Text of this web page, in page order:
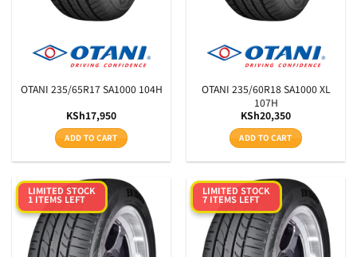
OTANI 235/65R17 SA1000 104H
KSh17,950
ADD TO CART
OTANI 235/60R18 SA1000 XL
107H
KSh20,350
ADD TO CART
LIMITED STOCK
1 ITEMS LEFT
LIMITED STOCK
7 ITEMS LEFT